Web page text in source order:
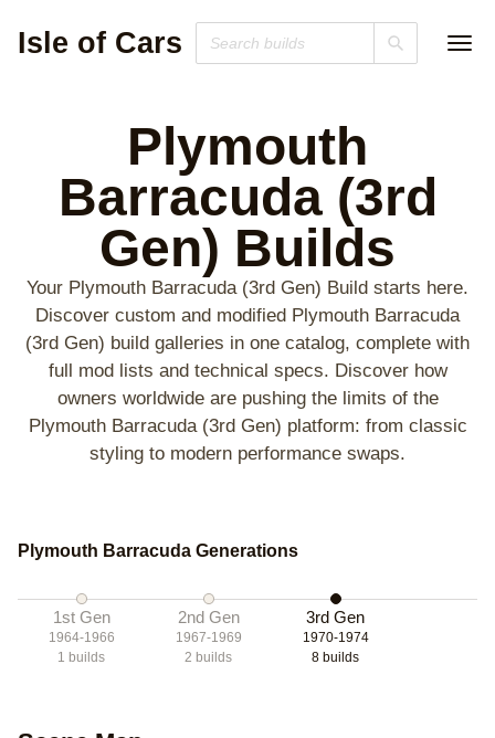
Isle of Cars
Plymouth
Barracuda (3rd
Gen) Builds
Your Plymouth Barracuda (3rd Gen) Build starts here.
Discover custom and modified Plymouth Barracuda
(3rd Gen) build galleries in one catalog, complete with
full mod lists and technical specs. Discover how
owners worldwide are pushing the limits of the
Plymouth Barracuda (3rd Gen) platform: from classic
styling to modern performance swaps.
Plymouth Barracuda Generations
1st Gen
1964-1966
1 builds
2nd Gen
1967-1969
2 builds
3rd Gen
1970-1974
8 builds